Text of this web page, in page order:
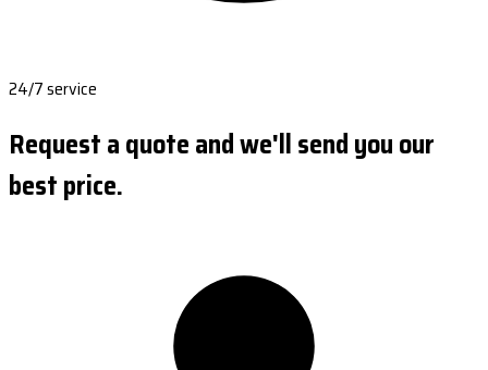
24/7 service
Request a quote and we'll send you our
best price.